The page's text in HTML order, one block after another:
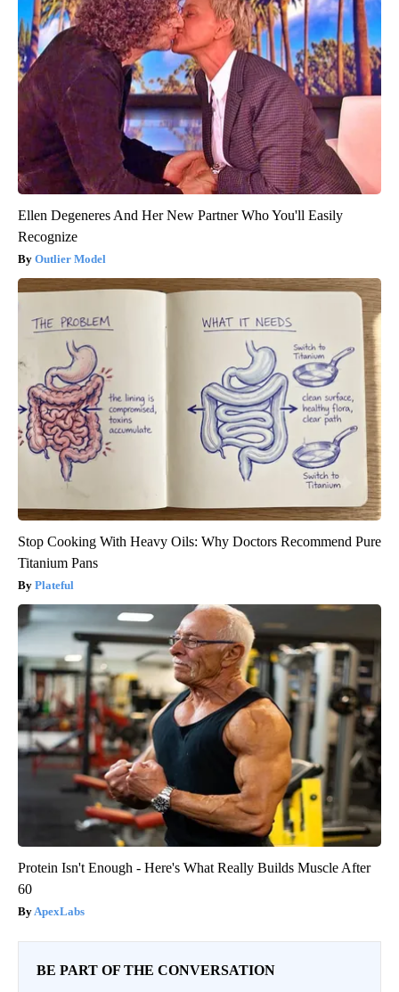
Ellen Degeneres And Her New Partner Who You'll Easily
Recognize
Outlier Model
Stop Cooking With Heavy Oils: Why Doctors Recommend Pure
Titanium Pans
Plateful
Protein Isn't Enough - Here's What Really Builds Muscle After
60
ApexLabs
BE PART OF THE CONVERSATION